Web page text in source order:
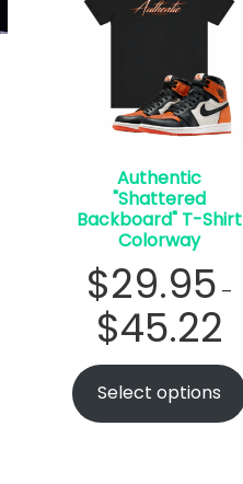
Authentic
"Shattered
Backboard" T-Shirt
Colorway
$29.95 –
$45.22
Select options